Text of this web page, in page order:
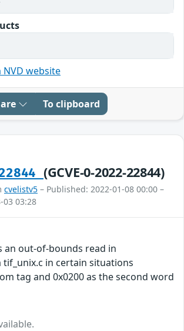
website
To clipboard
(GCVE-0-2022-22844)
cvelistv5 – Published: 2022-01-08 00:00 –
03 03:28
an out-of-bounds read in
tif_unix.c in certain situations
tag and 0x0200 as the second word